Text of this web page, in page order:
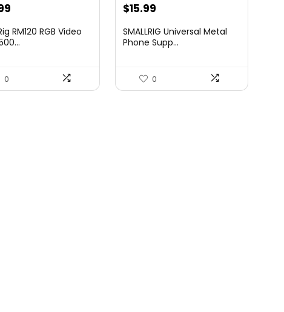
RM120 RGB Video
0
Original
was:
$15.99Current
is:
SMALLRIG Universal Metal
Phone Supp...
0